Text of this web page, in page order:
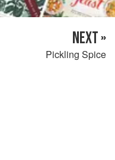
NEXT »
Pickling Spice